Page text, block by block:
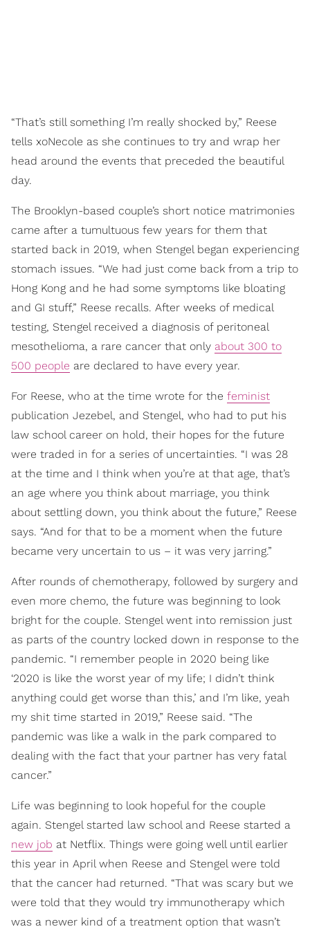
“That’s still something I’m really shocked by,” Reese
tells xoNecole as she continues to try and wrap her
head around the events that preceded the beautiful
day.
The Brooklyn-based couple’s short notice matrimonies
came after a tumultuous few years for them that
started back in 2019, when Stengel began experiencing
stomach issues. “We had just come back from a trip to
Hong Kong and he had some symptoms like bloating
and GI stuff,” Reese recalls. After weeks of medical
testing, Stengel received a diagnosis of peritoneal
mesothelioma, a rare cancer that only about 300 to
500 people are declared to have every year.
For Reese, who at the time wrote for the feminist
publication Jezebel, and Stengel, who had to put his
law school career on hold, their hopes for the future
were traded in for a series of uncertainties. “I was 28
at the time and I think when you’re at that age, that’s
an age where you think about marriage, you think
about settling down, you think about the future,” Reese
says. “And for that to be a moment when the future
became very uncertain to us – it was very jarring.”
After rounds of chemotherapy, followed by surgery and
even more chemo, the future was beginning to look
bright for the couple. Stengel went into remission just
as parts of the country locked down in response to the
pandemic. “I remember people in 2020 being like
‘2020 is like the worst year of my life; I didn’t think
anything could get worse than this,’ and I’m like, yeah
my shit time started in 2019,” Reese said. “The
pandemic was like a walk in the park compared to
dealing with the fact that your partner has very fatal
cancer.”
Life was beginning to look hopeful for the couple
again. Stengel started law school and Reese started a
new job at Netflix. Things were going well until earlier
this year in April when Reese and Stengel were told
that the cancer had returned. “That was scary but we
were told that they would try immunotherapy which
was a newer kind of a treatment option that wasn’t